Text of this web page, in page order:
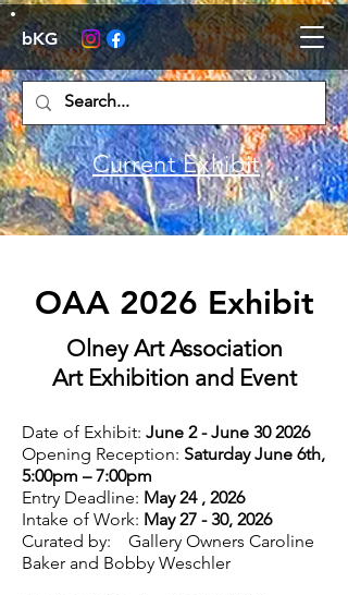
bKG
Current Exhibit
OAA 2026 Exhibit
Olney Art Association
Art Exhibition and Event
Date of Exhibit: June 2 - June 30 2026
Opening Reception: Saturday June 6th,
5:00pm – 7:00pm
Entry Deadline: May 24 , 2026
Intake of Work: May 27 - 30, 2026
Curated by: Gallery Owners Caroline
Baker and Bobby Weschler